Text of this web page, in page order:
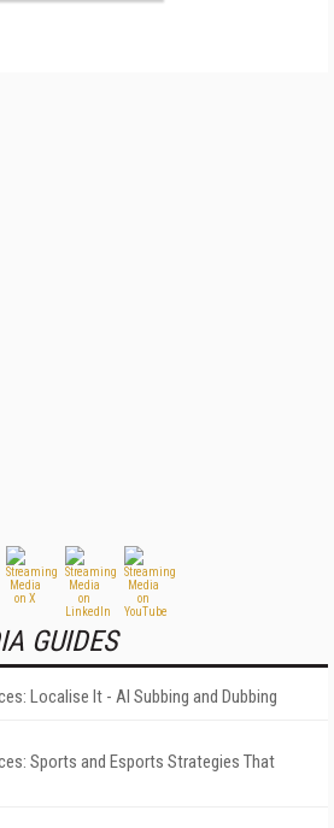
GUIDES
Localise It - AI Subbing and Dubbing
Sports and Esports Strategies That